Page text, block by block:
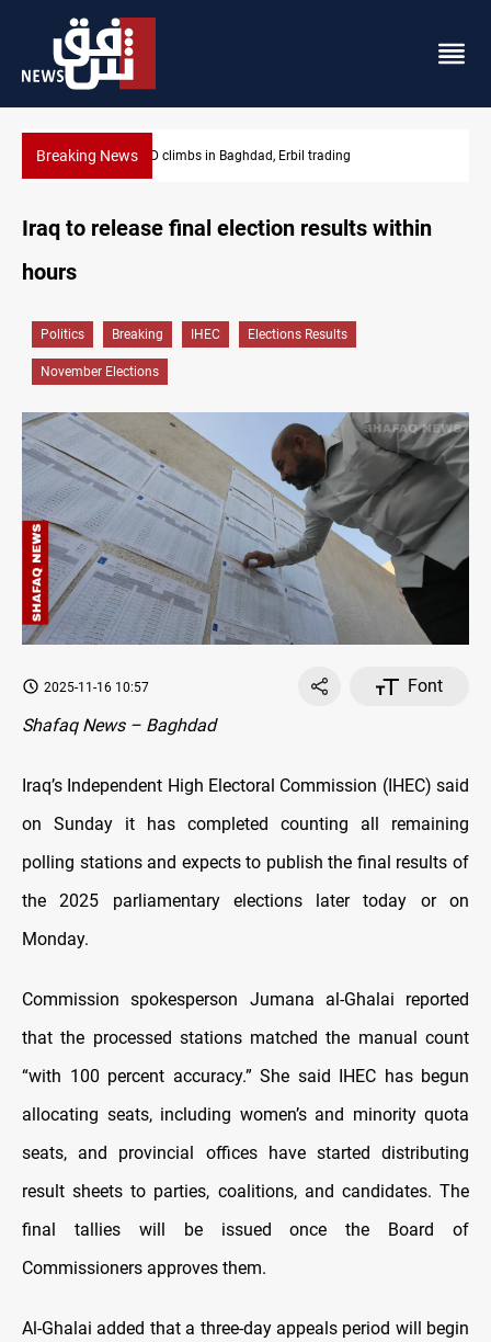
Breaking NewsKRG insists Article 140 remains legal framework
Iraq to release final election results within
hours
Politics Breaking IHEC Elections Results
November Elections
2025-11-16 10:57
Font
Shafaq News – Baghdad
Iraq’s Independent High Electoral Commission (IHEC) said
on Sunday it has completed counting all remaining
polling stations and expects to publish the final results of
the 2025 parliamentary elections later today or on
Monday.
Commission spokesperson Jumana al-Ghalai reported
that the processed stations matched the manual count
“with 100 percent accuracy.” She said IHEC has begun
allocating seats, including women’s and minority quota
seats, and provincial offices have started distributing
result sheets to parties, coalitions, and candidates. The
final tallies will be issued once the Board of
Commissioners approves them.
Al-Ghalai added that a three-day appeals period will begin